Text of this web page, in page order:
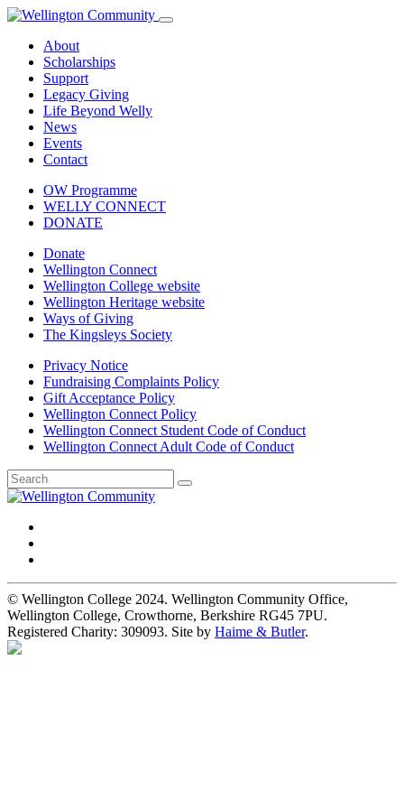
About
Scholarships
Support
Legacy Giving
Life Beyond Welly
News
Events
Contact
OW Programme
WELLY CONNECT
DONATE
Donate
Wellington Connect
Wellington College website
Wellington Heritage website
Ways of Giving
The Kingsleys Society
Privacy Notice
Fundraising Complaints Policy
Gift Acceptance Policy
Wellington Connect Policy
Wellington Connect Student Code of Conduct
Wellington Connect Adult Code of Conduct
© Wellington College 2024. Wellington Community Office,
Wellington College, Crowthorne, Berkshire RG45 7PU.
Registered Charity: 309093. Site by Haime & Butler.